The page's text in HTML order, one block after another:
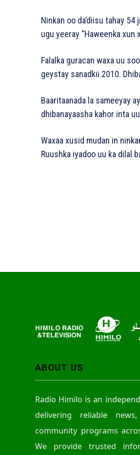
Ninkan oo da’diisu tahay
ugu yeeray “Haweenka xun
Falalka guracan waxa uu
geystay sanadkii 2010.
Baaritaanada la sameeyay
dhibanayaasha kahor inta
Waxaa xusid mudan in
Ruushka iyadoo uu ka dilal
ABOUT US
Radio Himilo is an
delivering reliable
community programs
We provide trusted